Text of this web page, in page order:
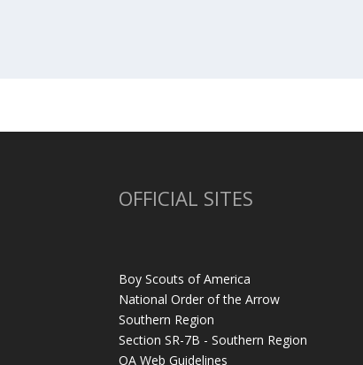
OFFICIAL SITES
Boy Scouts of America
National Order of the Arrow
Southern Region
Section SR-7B - Southern Region
OA Web Guidelines